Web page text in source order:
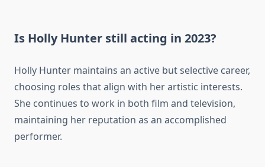
Is Holly Hunter still acting in 2023?
Holly Hunter maintains an active but selective career,
choosing roles that align with her artistic interests.
She continues to work in both film and television,
maintaining her reputation as an accomplished
performer.